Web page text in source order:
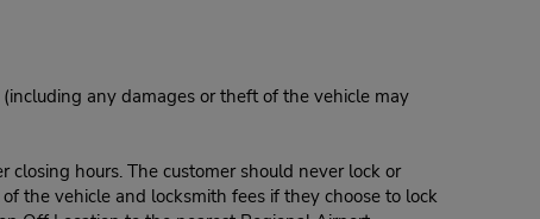
any damages or theft of the vehicle may
hours. The customer should never lock or
the vehicle and locksmith fees if they choose to lock